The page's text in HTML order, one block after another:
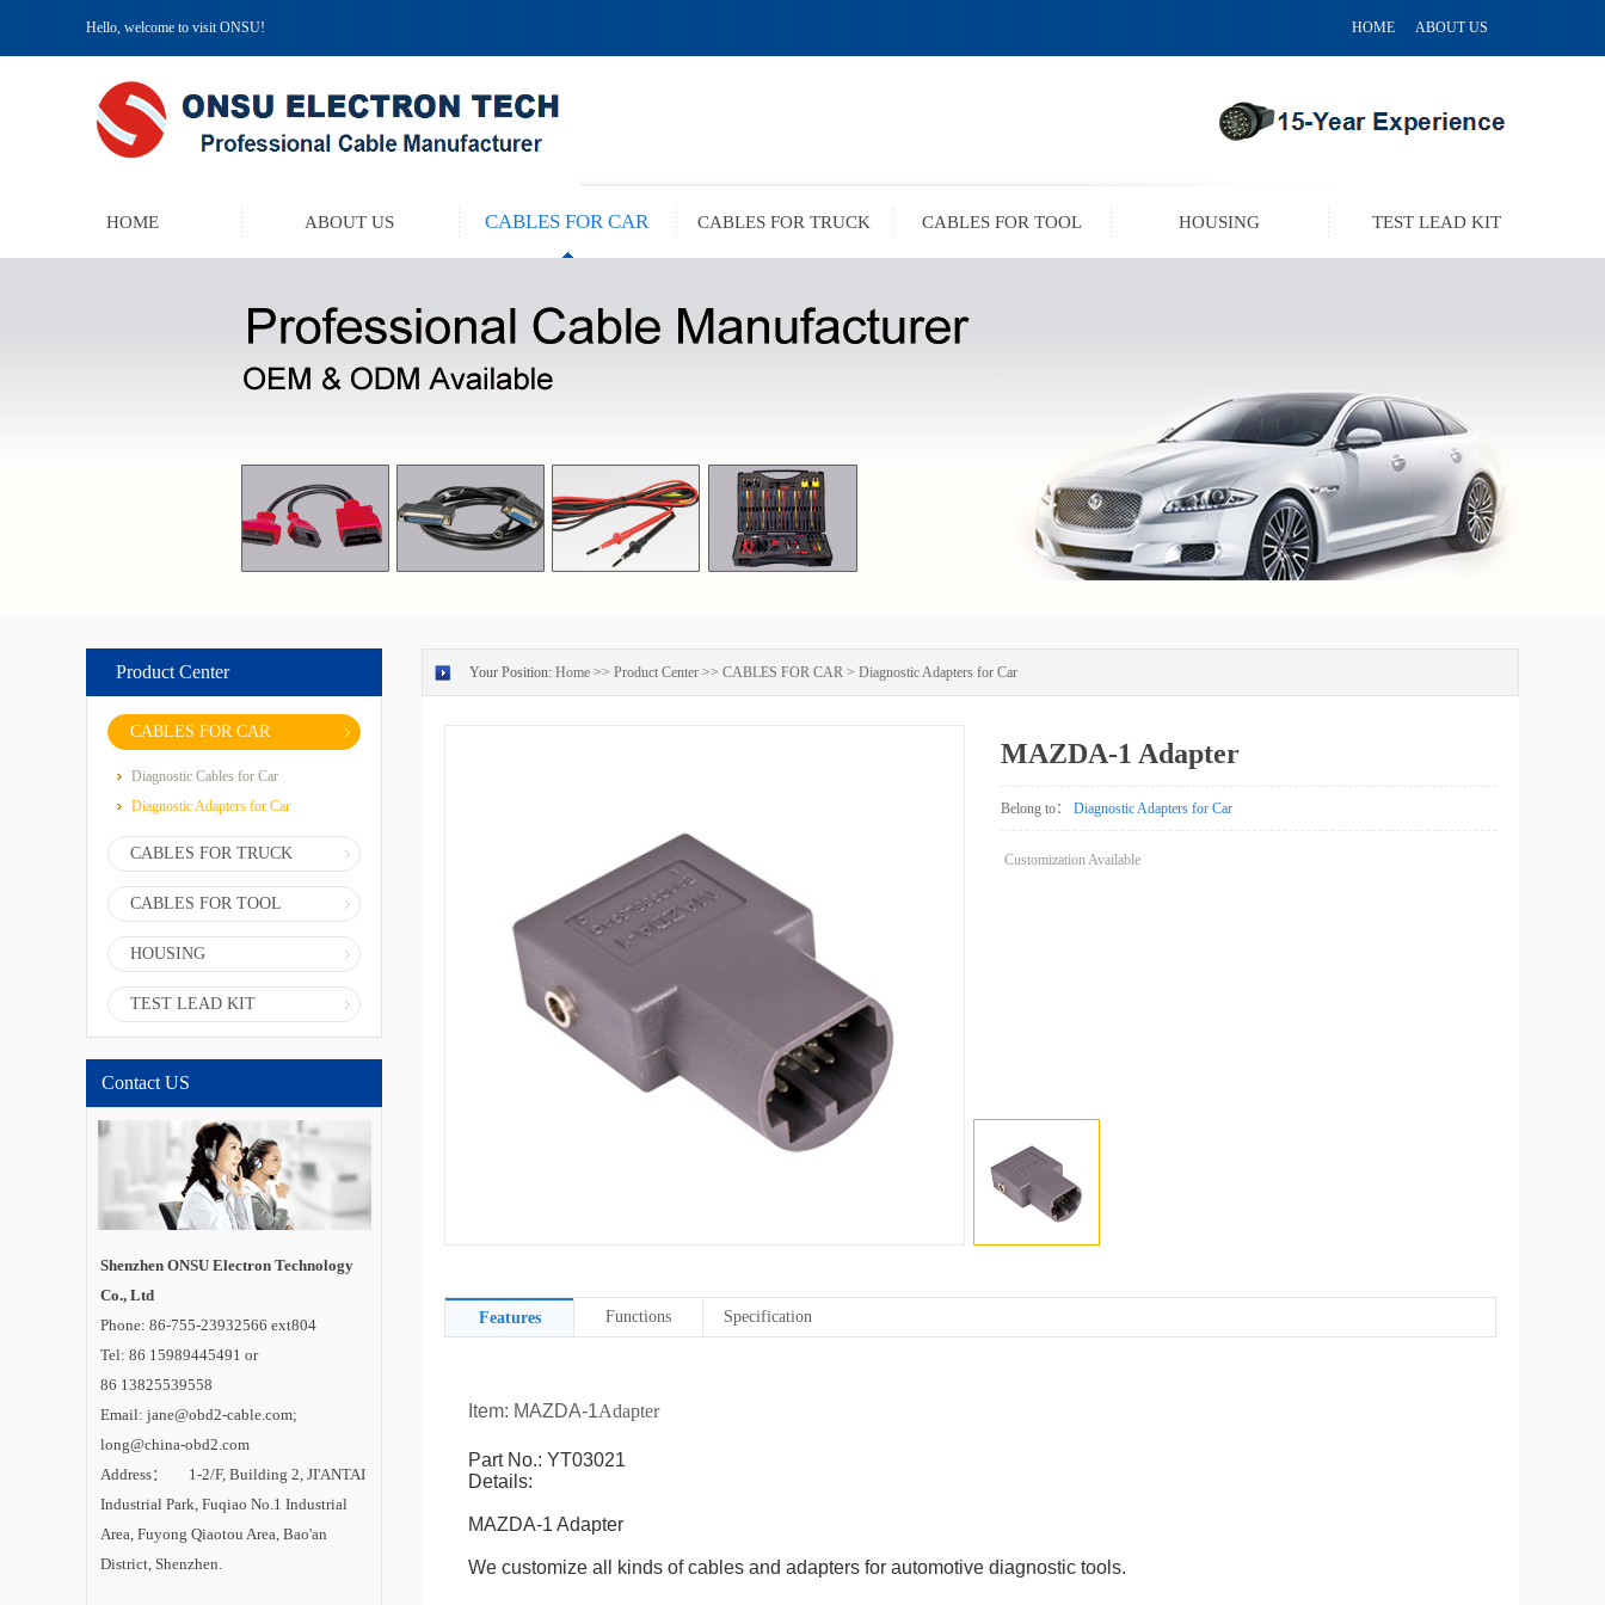
Hello, welcome to visit ONSU! HOME ABOUT US
HOME ABOUT US CABLES FOR CAR CABLES FOR TRUCK CABLES FOR TOOL HOUSING TEST LEAD KIT
Product Center
CABLES FOR CAR
Diagnostic Cables for Car
Diagnostic Adapters for Car
CABLES FOR TRUCK
CABLES FOR TOOL
HOUSING
TEST LEAD KIT
Contact US
Shenzhen ONSU Electron Technology
Co., Ltd
Phone: 86-755-23932566 ext804
Tel: 86 15989445491 or
86 13825539558
Email: jane@obd2-cable.com;
long@china-obd2.com
Address： 1-2/F, Building 2, JI'ANTAI
Industrial Park, Fuqiao No.1 Industrial
Area, Fuyong Qiaotou Area, Bao'an
District, Shenzhen.
Your Position: Home >> Product Center >> CABLES FOR CAR > Diagnostic Adapters for Car
MAZDA-1 Adapter
Customization Available
Belong to： Diagnostic Adapters for Car
Features Functions Specification
Item: MAZDA-1Adapter
Part No.: YT03021
Details:
MAZDA-1 Adapter
We customize all kinds of cables and adapters for automotive diagnostic tools.